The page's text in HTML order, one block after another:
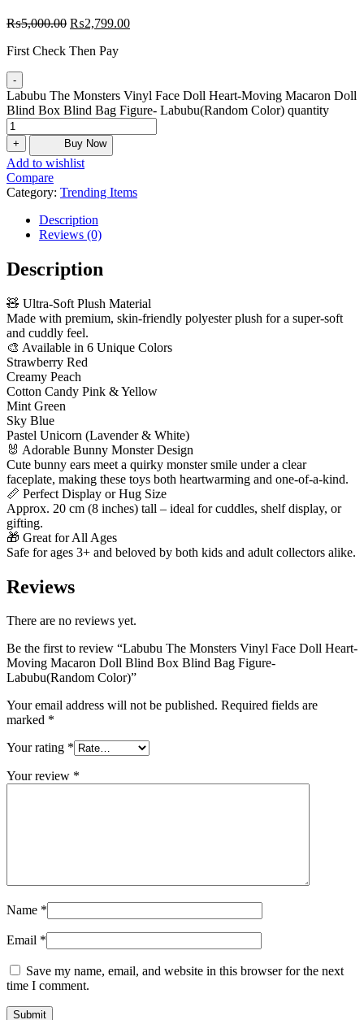
₨5,000.00 ₨2,799.00
First Check Then Pay
-
Labubu The Monsters Vinyl Face Doll Heart-Moving Macaron Doll
Blind Box Blind Bag Figure- Labubu(Random Color) quantity
+ Buy Now
Add to wishlist
Compare
Category: Trending Items
Description
Reviews (0)
Description
🧸 Ultra-Soft Plush Material
Made with premium, skin-friendly polyester plush for a super-soft
and cuddly feel.
🎨 Available in 6 Unique Colors
Strawberry Red
Creamy Peach
Cotton Candy Pink & Yellow
Mint Green
Sky Blue
Pastel Unicorn (Lavender & White)
🐰 Adorable Bunny Monster Design
Cute bunny ears meet a quirky monster smile under a clear
faceplate, making these toys both heartwarming and one-of-a-kind.
📏 Perfect Display or Hug Size
Approx. 20 cm (8 inches) tall – ideal for cuddles, shelf display, or
gifting.
🎁 Great for All Ages
Safe for ages 3+ and beloved by both kids and adult collectors alike.
Reviews
There are no reviews yet.
Be the first to review “Labubu The Monsters Vinyl Face Doll Heart-
Moving Macaron Doll Blind Box Blind Bag Figure-
Labubu(Random Color)”
Your email address will not be published. Required fields are
marked *
Your rating *
Your review *
Name *
Email *
Save my name, email, and website in this browser for the next
time I comment.